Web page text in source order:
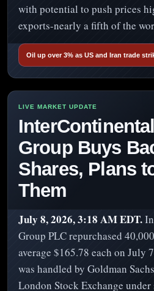
with potential to push prices
exports-nearly a fifth of the
Oil up over 3% as US and Iran trade
Group Buys
Shares, Plans
Them
July 8, 2026, 3:18 AM EDT.
Group PLC repurchased
average $165.78 each on July
was handled by Goldman
London Stock Exchange